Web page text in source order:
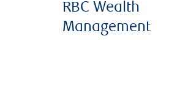
RBC Wealth
Management